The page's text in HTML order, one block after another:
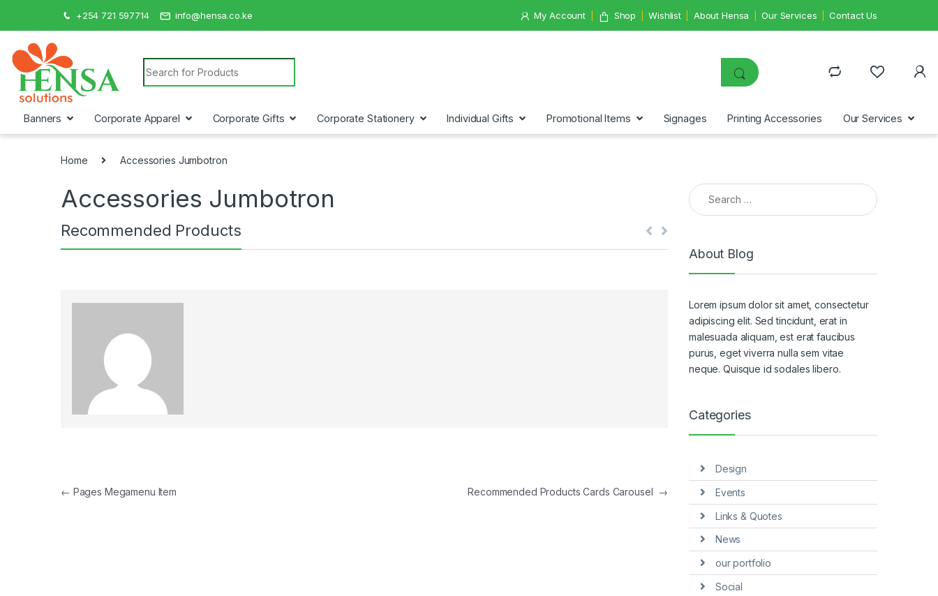
+254 721 597714 info@hensa.co.ke My Account Shop Wishlist About Hensa Our Services Contact Us
Search for:
Banners Corporate Apparel Corporate Gifts Corporate Stationery Individual Gifts Promotional Items Signages Printing Accessories Our Services
Home Accessories Jumbotron
Accessories Jumbotron
Recommended Products
Post navigation
← Pages Megamenu Item Recommended Products Cards Carousel →
Search for:
About Blog
Lorem ipsum dolor sit amet, consectetur
adipiscing elit. Sed tincidunt, erat in
malesuada aliquam, est erat faucibus
purus, eget viverra nulla sem vitae
neque. Quisque id sodales libero.
Categories
Design
Events
Links & Quotes
News
our portfolio
Social